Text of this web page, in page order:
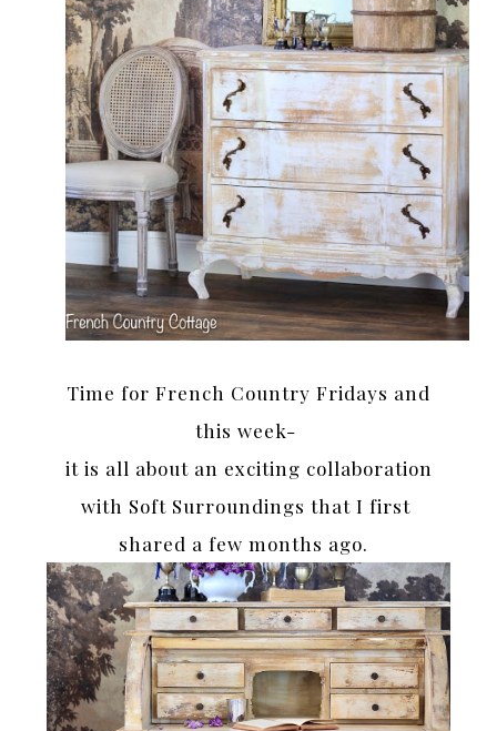
Time for French Country Fridays and
this week-
it is all about an exciting collaboration
with Soft Surroundings that I first
shared a few months ago.